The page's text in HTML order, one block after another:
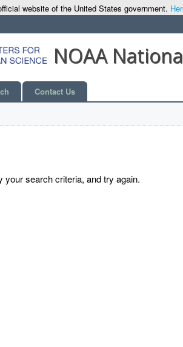
website of the United States government.
NOAA
Contact Us
your search criteria, and try again.